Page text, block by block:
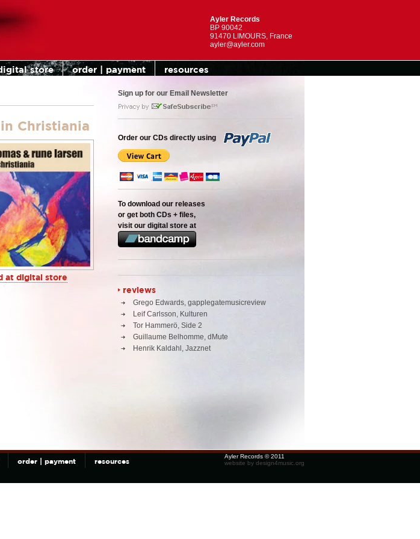
Ayler Records
BP 90042
91470 LIMOURS, France
ayler@ayler.com
store order | payment resources
Christiania
at digital store
Sign up for our Email Newsletter
Order our CDs directly using
To download our releases
or get both CDs + files,
visit our digital store at
reviews
Grego Edwards, gapplegatemusicreview
Leif Carlsson, Kulturen
Tor Hammerö, Side 2
Guillaume Belhomme, dMute
Henrik Kaldahl, Jazznet
order | payment resources
Ayler Records © 2011
website by design4music.org